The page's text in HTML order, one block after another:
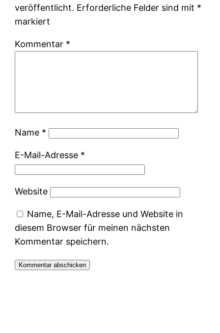
veröffentlicht. Erforderliche Felder sind mit *
markiert
Kommentar *
Name *
E-Mail-Adresse *
Website
Name, E-Mail-Adresse und Website in
diesem Browser für meinen nächsten
Kommentar speichern.